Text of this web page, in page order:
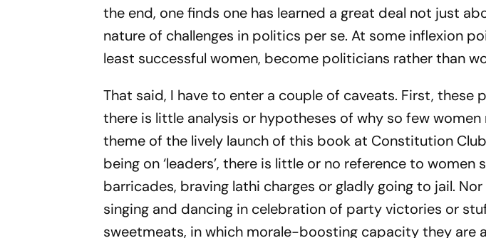
the end, one finds one has learned a great deal not just
nature of challenges in politics per se. At some inflexion
least successful women, become politicians rather than
That said, I have to enter a couple of caveats. First, these
there is little analysis or hypotheses of why so few
theme of the lively launch of this book at Constitution
being on ‘leaders’, there is little or no reference to women
barricades, braving lathi charges or gladly going to jail.
singing and dancing in celebration of party victories or
sweetmeats, in which morale-boosting capacity they are